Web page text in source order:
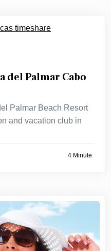
del Palmar Cabo
Palmar Beach Resort
and vacation club in
4 Minute